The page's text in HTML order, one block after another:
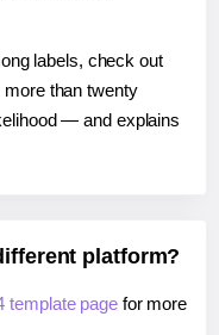
labels, check out
more than twenty
— and explains
platform?
template pagefor more